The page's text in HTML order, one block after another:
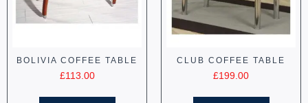
BOLIVIA COFFEE TABLE
£113.00
CLUB COFFEE TABLE
£199.00